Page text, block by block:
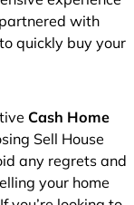
with
quickly buy your
Cash Home
Sell House
any regrets and
your home